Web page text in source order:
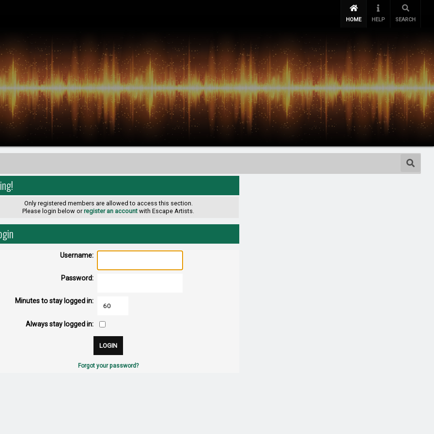
HOME HELP SEARCH
Only registered members are allowed to access this section.
Please login below orregister an account with Escape Artists.
Username:
Password:
Minutes to stay logged in:
Always stay logged in:
Forgot your password?